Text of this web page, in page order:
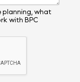
planning, what
with BPC